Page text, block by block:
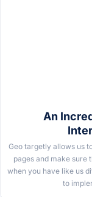
An
Geo targetly allows us
pages and make sure
when you have like us
to